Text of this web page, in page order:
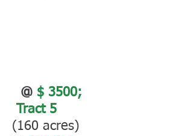
@ $ 3500;
Tract 5
(160 acres)